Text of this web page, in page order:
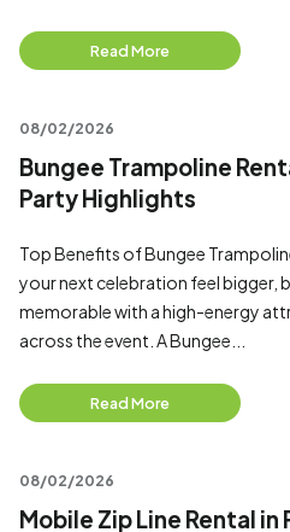
Read More
08/02/2026
Bungee Trampoline
Party Highlights
Top Benefits of Bungee
your next celebration feel bigger,
memorable with a high-energy
across the event. A Bungee...
Read More
08/02/2026
Mobile Zip Line Rental in